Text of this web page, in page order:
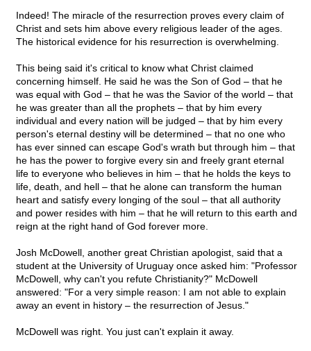
Indeed! The miracle of the resurrection proves every claim of
Christ and sets him above every religious leader of the ages.
The historical evidence for his resurrection is overwhelming.
This being said it's critical to know what Christ claimed
concerning himself. He said he was the Son of God – that he
was equal with God – that he was the Savior of the world – that
he was greater than all the prophets – that by him every
individual and every nation will be judged – that by him every
person's eternal destiny will be determined – that no one who
has ever sinned can escape God's wrath but through him – that
he has the power to forgive every sin and freely grant eternal
life to everyone who believes in him – that he holds the keys to
life, death, and hell – that he alone can transform the human
heart and satisfy every longing of the soul – that all authority
and power resides with him – that he will return to this earth and
reign at the right hand of God forever more.
Josh McDowell, another great Christian apologist, said that a
student at the University of Uruguay once asked him: "Professor
McDowell, why can't you refute Christianity?" McDowell
answered: "For a very simple reason: I am not able to explain
away an event in history – the resurrection of Jesus."
McDowell was right. You just can't explain it away.